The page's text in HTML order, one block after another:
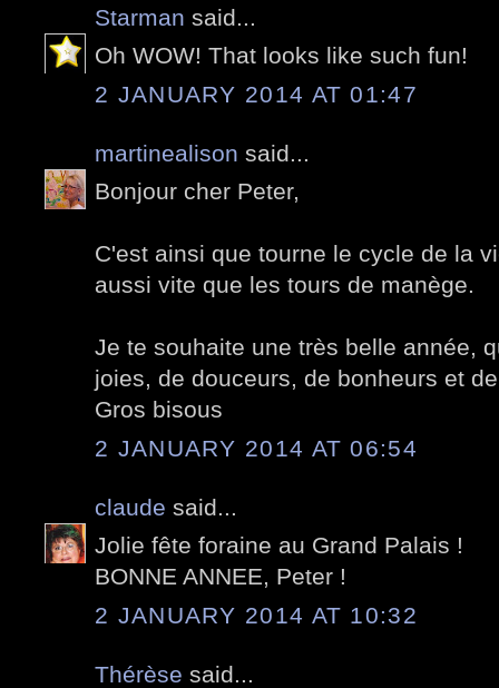
Starman said...
Oh WOW! That looks like such fun!
2 JANUARY 2014 AT 01:47
martinealison said...
Bonjour cher Peter,
C'est ainsi que tourne le cycle de la
aussi vite que les tours de manège.
Je te souhaite une très belle année,
joies, de douceurs, de bonheurs et
Gros bisous
2 JANUARY 2014 AT 06:54
claude said...
Jolie fête foraine au Grand Palais !
BONNE ANNEE, Peter !
2 JANUARY 2014 AT 10:32
Thérèse said...